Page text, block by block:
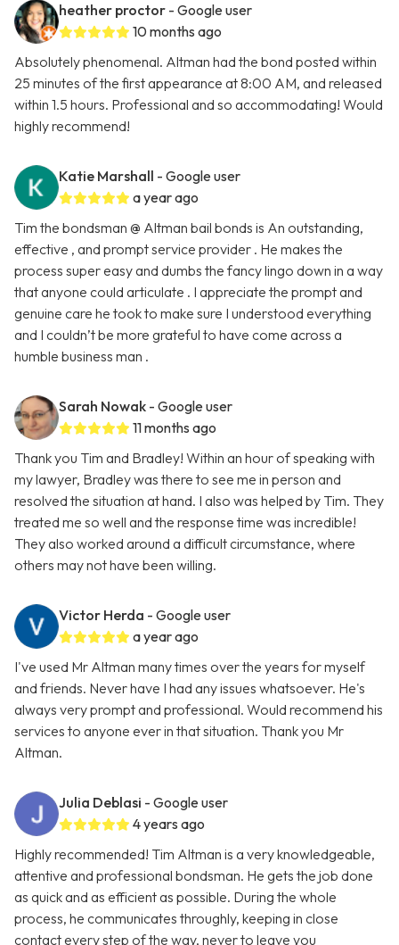
heather proctor - Google user
10 months ago
Absolutely phenomenal. Altman had the bond posted within
25 minutes of the first appearance at 8:00 AM, and released
within 1.5 hours. Professional and so accommodating! Would
highly recommend!
Katie Marshall - Google user
a year ago
Tim the bondsman @ Altman bail bonds is An outstanding,
effective , and prompt service provider . He makes the
process super easy and dumbs the fancy lingo down in a way
that anyone could articulate . I appreciate the prompt and
genuine care he took to make sure I understood everything
and I couldn’t be more grateful to have come across a
humble business man .
Sarah Nowak - Google user
11 months ago
Thank you Tim and Bradley! Within an hour of speaking with
my lawyer, Bradley was there to see me in person and
resolved the situation at hand. I also was helped by Tim. They
treated me so well and the response time was incredible!
They also worked around a difficult circumstance, where
others may not have been willing.
Victor Herda - Google user
a year ago
I've used Mr Altman many times over the years for myself
and friends. Never have I had any issues whatsoever. He's
always very prompt and professional. Would recommend his
services to anyone ever in that situation. Thank you Mr
Altman.
Julia Deblasi - Google user
4 years ago
Highly recommended! Tim Altman is a very knowledgeable,
attentive and professional bondsman. He gets the job done
as quick and as efficient as possible. During the whole
process, he communicates throughly, keeping in close
contact every step of the way, never to leave you